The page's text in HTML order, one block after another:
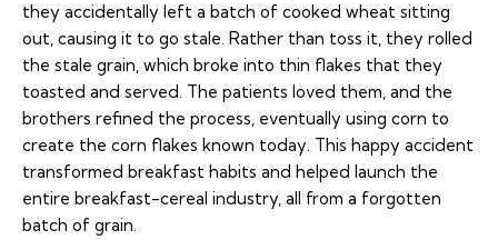
they accidentally left a batch of cooked wheat sitting
out, causing it to go stale. Rather than toss it, they rolled
the stale grain, which broke into thin flakes that they
toasted and served. The patients loved them, and the
brothers refined the process, eventually using corn to
create the corn flakes known today. This happy accident
transformed breakfast habits and helped launch the
entire breakfast-cereal industry, all from a forgotten
batch of grain.